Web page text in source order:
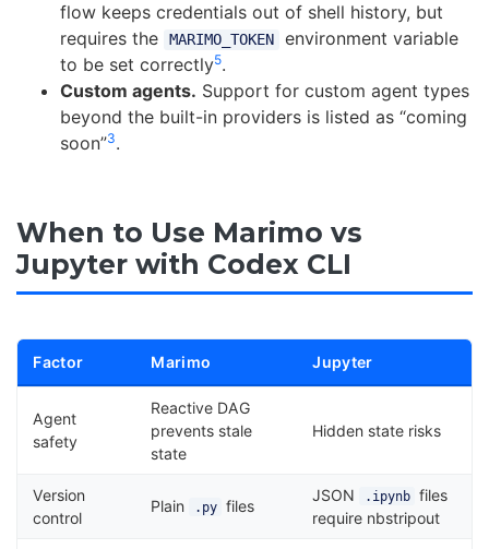
flow keeps credentials out of shell history, but
requires the
MARIMO_TOKEN
environment variable
to be set correctly5.
Custom agents. Support for custom agent types
beyond the built-in providers is listed as “coming
soon”3.
When to Use Marimo vs
Jupyter with Codex CLI
Factor Marimo Jupyter
Agent
safety
Reactive DAG
prevents stale
state
Hidden state risks
Version
control
Plain .py files
JSON .ipynb files
require nbstripout